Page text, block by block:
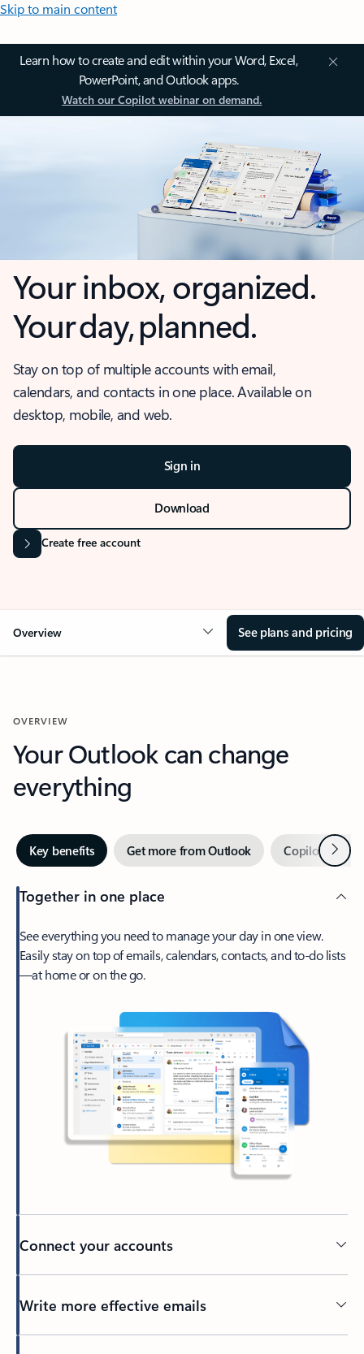
Skip to main content
Learn how to create and edit within your Word, Excel,
PowerPoint, and Outlook apps.
Watch our Copilot webinar on demand.
Your inbox, organized.
Your day, planned.
Stay on top of multiple accounts with email,
calendars, and contacts in one place. Available on
desktop, mobile, and web.
Sign in
Download
Create free account
Overview See plans and pricing
OVERVIEW
Your Outlook can change
everything
Key benefits Get more from Outlook Copilot inNext
Together in one place
See everything you need to manage your day in one view.
Easily stay on top of emails, calendars, contacts, and to-do lists
—at home or on the go.
Connect your accounts
Write more effective emails